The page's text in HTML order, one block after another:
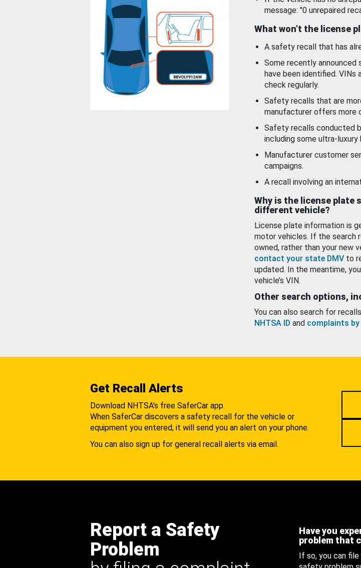
message: "0 unrepaired
What won’t the license
A safety recall that has
Some recently
have been identified. VINs
check regularly.
Safety recalls that are
manufacturer offers more
Safety recalls conducted
including some ultra-
Manufacturer customer
campaigns.
A recall involving an
Why is the license plate
different vehicle?
License plate information is
motor vehicles. If the search
owned, rather than your new
contact your state DMV to
updated. In the meantime,
vehicle’s VIN.
Other search options,
You can also search for
NHTSA ID and complaints by
Get Recall Alerts
Download NHTSA's free SaferCar app.
When SaferCar discovers a safety recall for the vehicle or
equipment you entered, it will send you an alert on your phone.
You can also sign up for general recall alerts via email.
Report a Safety
Problem
Have you
problem that
If so, you can